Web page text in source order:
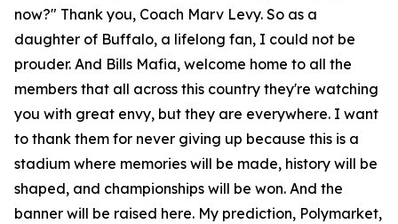
now?" Thank you, Coach Marv Levy. So as a
daughter of Buffalo, a lifelong fan, I could not be
prouder. And Bills Mafia, welcome home to all the
members that all across this country they're watching
you with great envy, but they are everywhere. I want
to thank them for never giving up because this is a
stadium where memories will be made, history will be
shaped, and championships will be won. And the
banner will be raised here. My prediction, Polymarket,